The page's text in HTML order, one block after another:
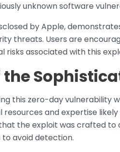
unknown software
by Apple,
threats. Users are
risks associated with this
the
this zero-day vulnerability
and expertise
the exploit was crafted to
avoid detection.